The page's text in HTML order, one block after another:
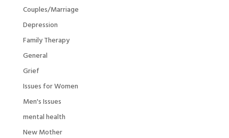
Couples/Marriage
Depression
Family Therapy
General
Grief
Issues for Women
Men's Issues
mental health
New Mother